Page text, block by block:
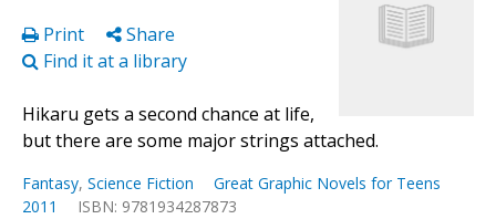
Print
Share
Find it at a library
Hikaru gets a second chance at life,
but there are some major strings attached.
Fantasy, Science Fiction
Great Graphic Novels for Teens
2011
ISBN: 9781934287873